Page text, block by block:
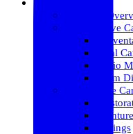
Services
Preventative
Oral
Perio
Gum
Restorative
Fillings